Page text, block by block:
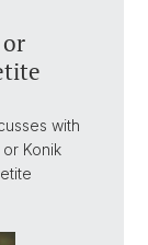
with
Konik